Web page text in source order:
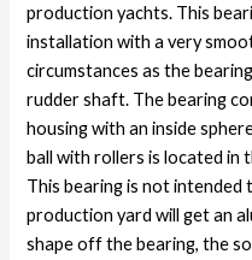
production yachts. This
installation with a very
circumstances as the
rudder shaft. The bearing
housing with an inside
ball with rollers is located in
This bearing is not intended
production yard will get an
shape off the bearing, the